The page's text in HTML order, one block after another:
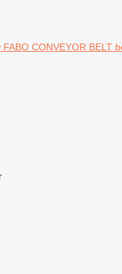
FABO CONVEYOR BELT